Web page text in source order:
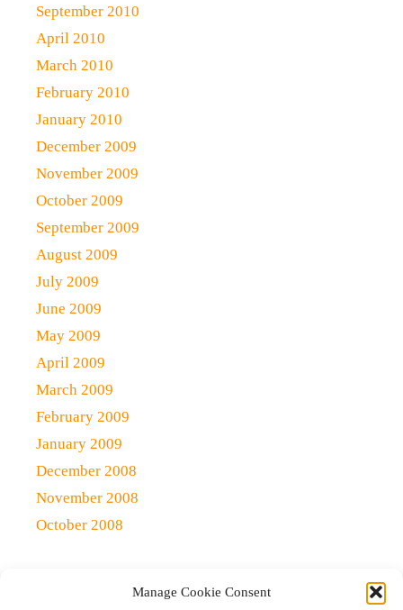
Manage Cookie Consent
September 2010
April 2010
March 2010
February 2010
January 2010
December 2009
November 2009
October 2009
September 2009
August 2009
July 2009
June 2009
May 2009
April 2009
March 2009
February 2009
January 2009
December 2008
November 2008
October 2008